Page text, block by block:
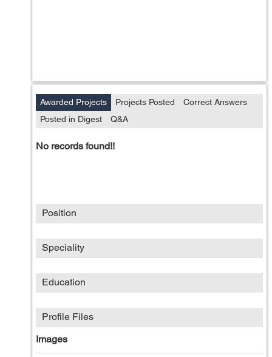
Awarded Projects Projects Posted
Correct Answers
Posted in Digest
Q&A
No records found!!
Position
Speciality
Education
Profile Files
Images